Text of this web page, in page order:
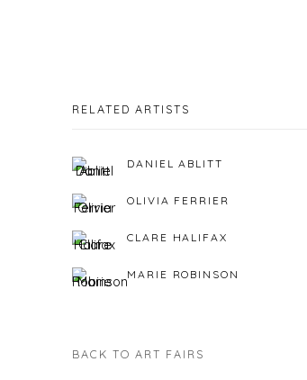
RELATED ARTISTS
DANIEL ABLITT
OLIVIA FERRIER
CLARE HALIFAX
MARIE ROBINSON
BACK TO ART FAIRS